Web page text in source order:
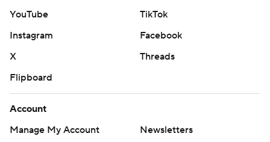
YouTube
TikTok
Instagram
Facebook
X
Threads
Flipboard
Account
Manage My Account
Newsletters